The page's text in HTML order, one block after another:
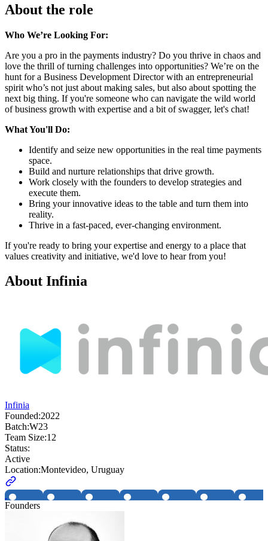
About the role
Who We’re Looking For:
Are you a pro in the payments industry? Do you thrive in chaos and
love the thrill of turning challenges into opportunities? We’re on the
hunt for a Business Development Director with an entrepreneurial
spirit who’s not just about making sales, but also about spotting the
next big thing. If you're someone who can navigate the wild world
of business growth with expertise and a bit of swagger, let's chat!
What You'll Do:
Identify and seize new opportunities in the real time payments
space.
Build and nurture relationships that drive growth.
Work closely with the founders to develop strategies and
execute them.
Bring your innovative ideas to the table and turn them into
reality.
Thrive in a fast-paced, ever-changing environment.
If you're ready to bring your expertise and energy to a place that
values creativity and initiative, we'd love to hear from you!
About Infinia
Infinia
Founded:2022
Batch:W23
Team Size:12
Status:
Active
Location:Montevideo, Uruguay
Founders